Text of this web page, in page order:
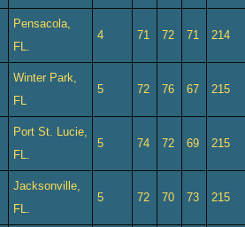
Pensacola,
FL.
4 71 72 71 214
Winter Park,
FL
5 72 76 67 215
Port St. Lucie,
FL.
5 74 72 69 215
Jacksonville,
FL.
5 72 70 73 215